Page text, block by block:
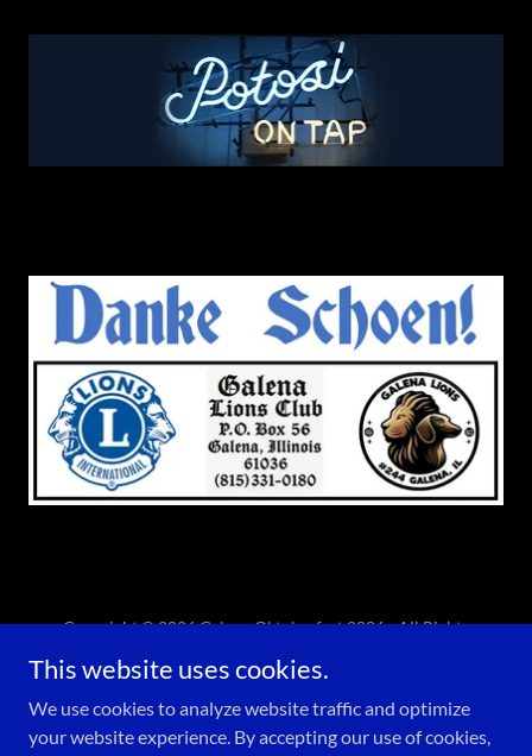
Copyright © 2026 Galena Oktoberfest 2026 - All Rights
Powered by
This website uses cookies.
We use cookies to analyze website traffic and optimize
your website experience. By accepting our use of cookies,